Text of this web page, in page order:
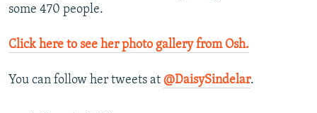
All RFE/RL sites
some 470 people.
Click here to see her photo gallery from Osh.
You can follow her tweets at @DaisySindelar.